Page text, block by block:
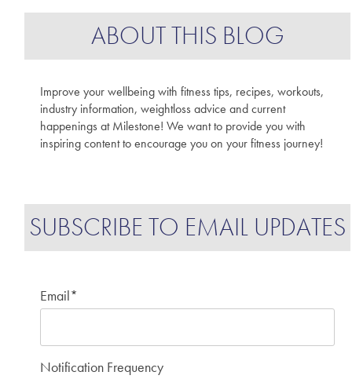
ABOUT THIS BLOG
Improve your wellbeing with fitness tips, recipes, workouts,
industry information, weightloss advice and current
happenings at Milestone! We want to provide you with
inspiring content to encourage you on your fitness journey!
SUBSCRIBE TO EMAIL UPDATES
Email*
Notification Frequency